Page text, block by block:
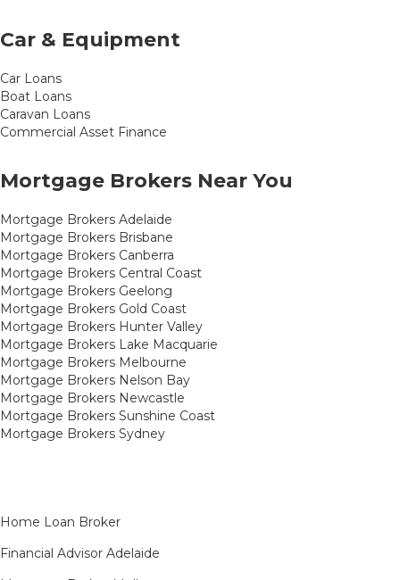
Car & Equipment
Car Loans
Boat Loans
Caravan Loans
Commercial Asset Finance
Mortgage Brokers Near You
Mortgage Brokers Adelaide
Mortgage Brokers Brisbane
Mortgage Brokers Canberra
Mortgage Brokers Central Coast
Mortgage Brokers Geelong
Mortgage Brokers Gold Coast
Mortgage Brokers Hunter Valley
Mortgage Brokers Lake Macquarie
Mortgage Brokers Melbourne
Mortgage Brokers Nelson Bay
Mortgage Brokers Newcastle
Mortgage Brokers Sunshine Coast
Mortgage Brokers Sydney
Home Loan Broker
Financial Advisor Adelaide